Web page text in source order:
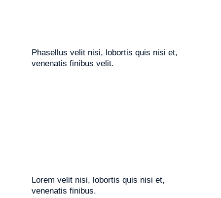
Phasellus velit nisi, lobortis quis nisi et,
venenatis finibus velit.
Lorem velit nisi, lobortis quis nisi et,
venenatis finibus.